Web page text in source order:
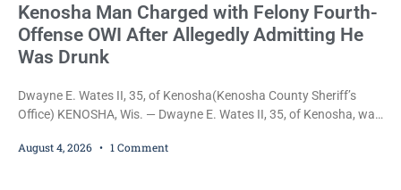
Kenosha Man Charged with Felony Fourth-
Offense OWI After Allegedly Admitting He
Was Drunk
Dwayne E. Wates II, 35, of Kenosha(Kenosha County Sheriff’s
Office) KENOSHA, Wis. — Dwayne E. Wates II, 35, of Kenosha, was
(Fourth Offense), a Class H felony punishable by up to six years in
August 4, 2026 1 Comment